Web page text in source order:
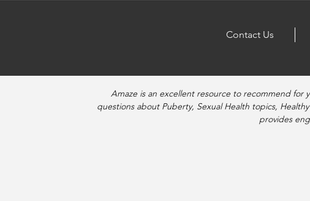
Contact Us
Amaze is an excellent resource to recommend
questions about Puberty, Sexual Health topics,
provides